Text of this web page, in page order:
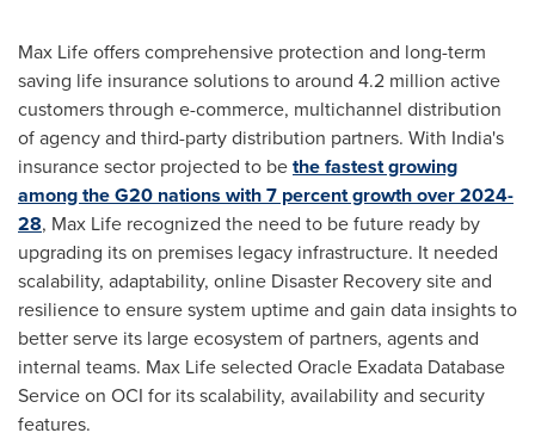
Max Lifeoffers comprehensive protection and long-term
saving life insurance solutions to around 4.2 million active
customers through e-commerce, multichannel distribution
of agency and third-party distribution partners. With India's
insurance sector projected to bethe fastest growing
among the G20 nations with 7 percent growth over 2024-
28, Max Life recognized the need to be future ready by
upgrading its on premises legacy infrastructure. It needed
scalability, adaptability, online Disaster Recovery site and
resilience to ensure system uptime and gain data insights to
better serve its large ecosystem of partners, agents and
internal teams. Max Lifeselected Oracle Exadata Database
Service on OCI for its scalability, availability and security
features.